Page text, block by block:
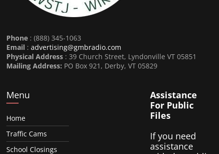
Phone : (888) 345-1063
Email :advertising@gmbradio.com
Physical Address : 39 Church Street, Lyndonville VT 05851
Mailing Address: PO Box 921, Derby, VT 05829
Menu
Home
Traffic Cams
School Closings
Assistance
For Public
Files
If you need
assistance